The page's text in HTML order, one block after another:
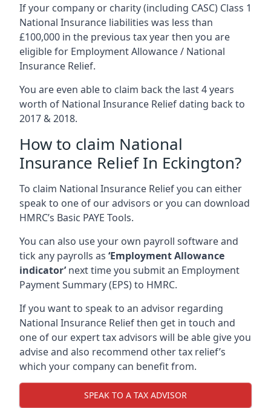
If your company or charity (including CASC) Class 1
National Insurance liabilities was less than
£100,000 in the previous tax year then you are
eligible for Employment Allowance / National
Insurance Relief.
You are even able to claim back the last 4 years
worth of National Insurance Relief dating back to
2017 & 2018.
How to claim National
Insurance Relief In Eckington?
To claim National Insurance Relief you can either
speak to one of our advisors or you can download
HMRC’s Basic PAYE Tools.
You can also use your own payroll software and
tick any payrolls as ‘Employment Allowance
indicator’next time you submit an Employment
Payment Summary (EPS) to HMRC.
If you want to speak to an advisor regarding
National Insurance Relief then get in touch and
one of our expert tax advisors will be able give you
advise and also recommend other tax relief’s
which your company can benefit from.
SPEAK TO A TAX ADVISOR